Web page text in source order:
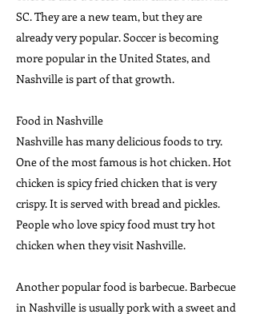
SC. They are a new team, but they are
already very popular. Soccer is becoming
more popular in the United States, and
Nashville is part of that growth.
Food in Nashville
Nashville has many delicious foods to try.
One of the most famous is hot chicken. Hot
chicken is spicy fried chicken that is very
crispy. It is served with bread and pickles.
People who love spicy food must try hot
chicken when they visit Nashville.
Another popular food is barbecue. Barbecue
in Nashville is usually pork with a sweet and